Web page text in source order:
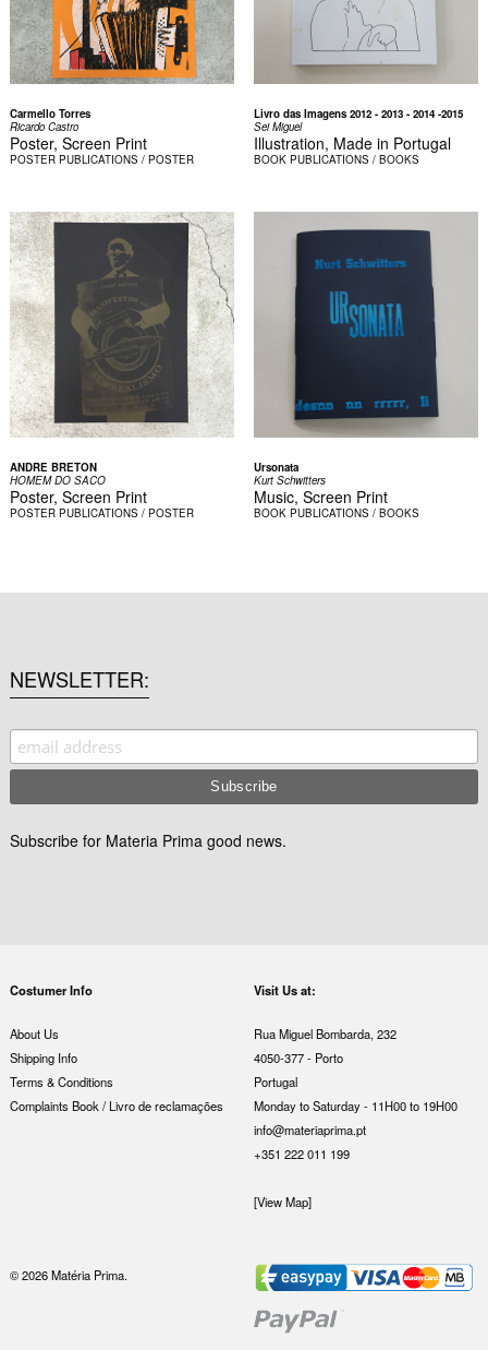
Carmello Torres
Ricardo Castro
Poster, Screen Print
POSTER PUBLICATIONS / POSTER
Livro das Imagens 2012 - 2013 - 2014 -2015
Sei Miguel
Illustration, Made in Portugal
BOOK PUBLICATIONS / BOOKS
ANDRE BRETON
HOMEM DO SACO
Poster, Screen Print
POSTER PUBLICATIONS / POSTER
Ursonata
Kurt Schwitters
Music, Screen Print
BOOK PUBLICATIONS / BOOKS
NEWSLETTER
Subscribe for Materia Prima good news.
Costumer Info
About Us
Shipping Info
Terms & Conditions
Complaints Book / Livro de reclamações
Visit Us at:
Rua Miguel Bombarda, 232
4050-377 - Porto
Portugal
Monday to Saturday - 11H00 to 19H00
info@materiaprima.pt
+351 222 011 199
[View Map]
© 2026 Matéria Prima.